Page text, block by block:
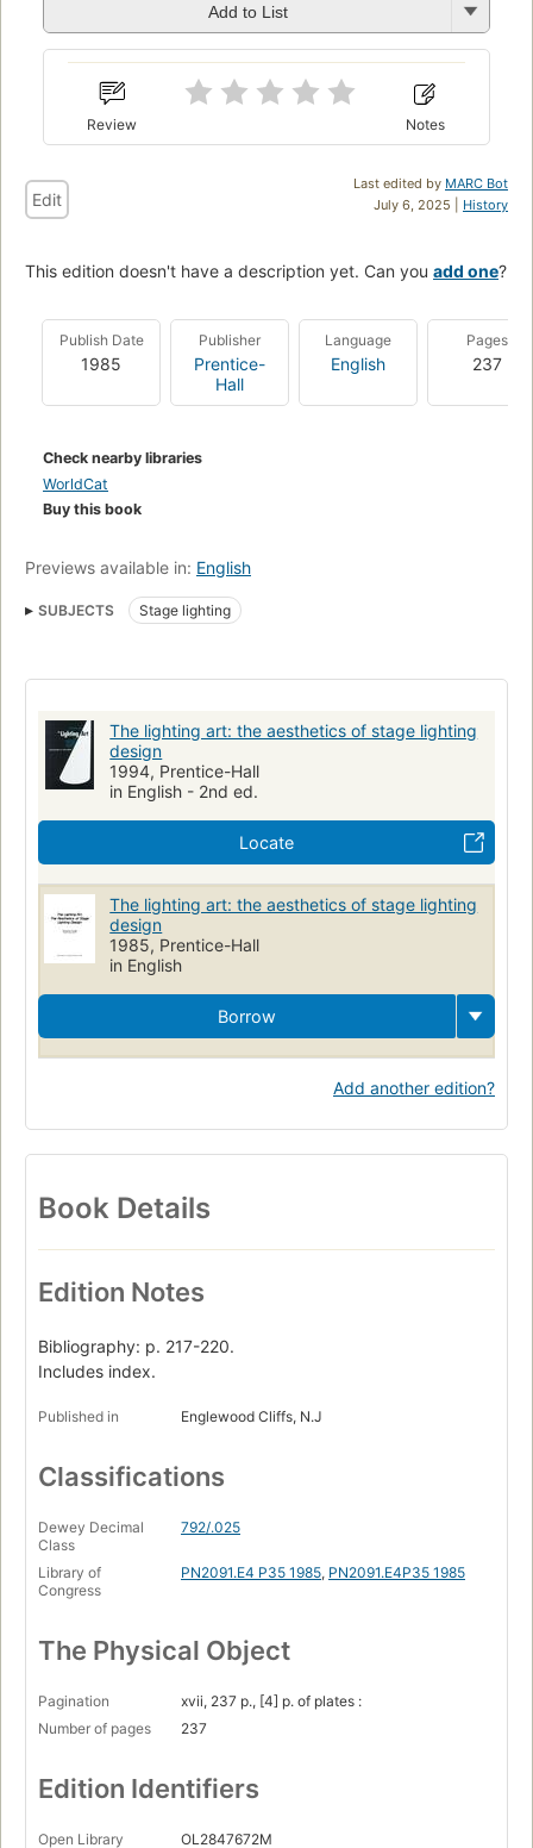
Add to List
Review Notes
Last edited by MARC Bot
July 6, 2025 | History
Edit
This edition doesn't have a description yet. Can you add one?
Publish Date
1985
Publisher
Prentice-
Hall
Language
English
Pages
237
Check nearby libraries
WorldCat
Buy this book
Previews available in: English
SUBJECTS Stage lighting
The lighting art: the aesthetics of stage lighting
design
1994, Prentice-Hall
in English - 2nd ed.
Locate
The lighting art: the aesthetics of stage lighting
design
1985, Prentice-Hall
in English
Borrow
Add another edition?
Book Details
Edition Notes
Bibliography: p. 217-220.
Includes index.
Published in Englewood Cliffs, N.J
Classifications
Dewey Decimal
Class
792/.025
Library of
Congress
PN2091.E4 P35 1985, PN2091.E4P35 1985
The Physical Object
Pagination
xvii, 237 p., [4] p. of plates :
Number of pages
237
Edition Identifiers
Open Library OL2847672M